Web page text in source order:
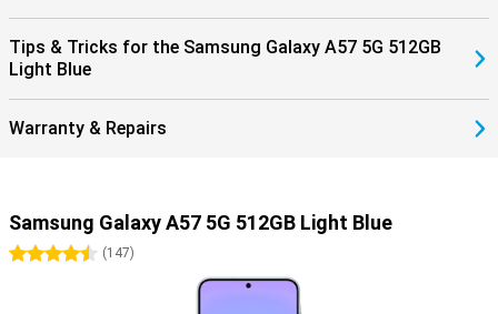
Tips & Tricks for the Samsung Galaxy A57 5G 512GB
Light Blue
Warranty & Repairs
Samsung Galaxy A57 5G 512GB Light Blue
4.5 stars
(147)